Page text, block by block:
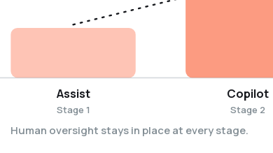
Assist Copilot
Stage 1 Stage 2
Human oversight stays in place at every stage.